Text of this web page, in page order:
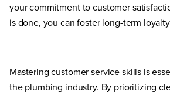
your commitment to customer
is done, you can foster long-term
Mastering customer service skills is
the plumbing industry. By prioritizing